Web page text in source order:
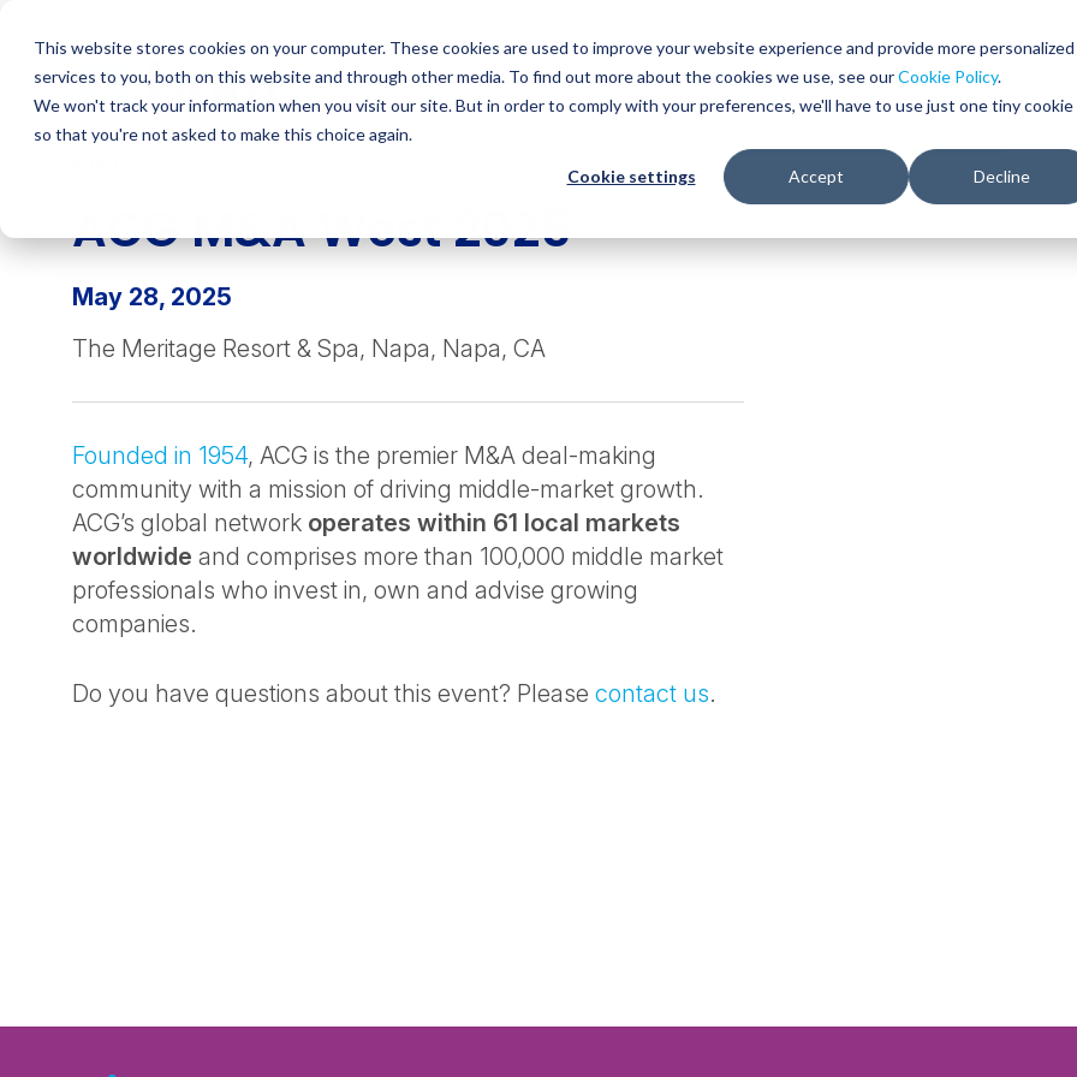
This website stores cookies on your computer. These cookies are used to improve your website experience and provide more personalized
services to you, both on this website and through other media. To find out more about the cookies we use, see ourCookie Policy.
We won't track your information when you visit our site. But in order to comply with your preferences, we'll have to use just one tiny cookie
so that you're not asked to make this choice again.
Cookie settings Accept Decline
content
WHO WE SERVE SERVICES RESOURCES
ACG M&A West 2025
May 28, 2025
The Meritage Resort & Spa, Napa, Napa, CA
Founded in 1954, ACG is the premier M&A deal-making
community with a mission of driving middle-market growth.
ACG’s global network operates within 61 local markets
worldwide and comprises more than 100,000 middle market
professionals who invest in, own and advise growing
companies.
Do you have questions about this event? Please contact us.